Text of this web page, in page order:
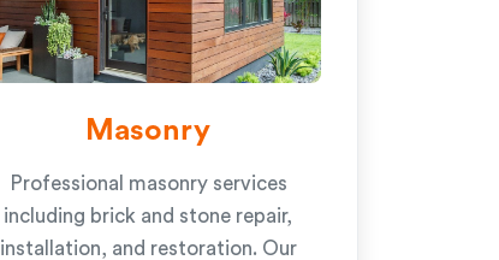
Masonry
Professional masonry services
including brick and stone repair,
installation, and restoration. Our